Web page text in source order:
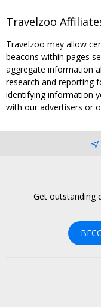
Travelzoo
Travelzoo may allow
beacons within pages
aggregate information
research and reporting
identifying information
with our advertisers or
Get outstanding